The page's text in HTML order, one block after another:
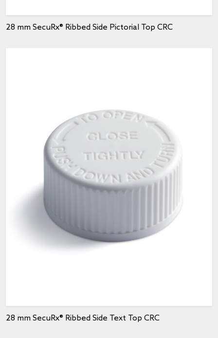
28 mm SecuRx® Ribbed Side Pictorial Top CRC
28 mm SecuRx® Ribbed Side Text Top CRC